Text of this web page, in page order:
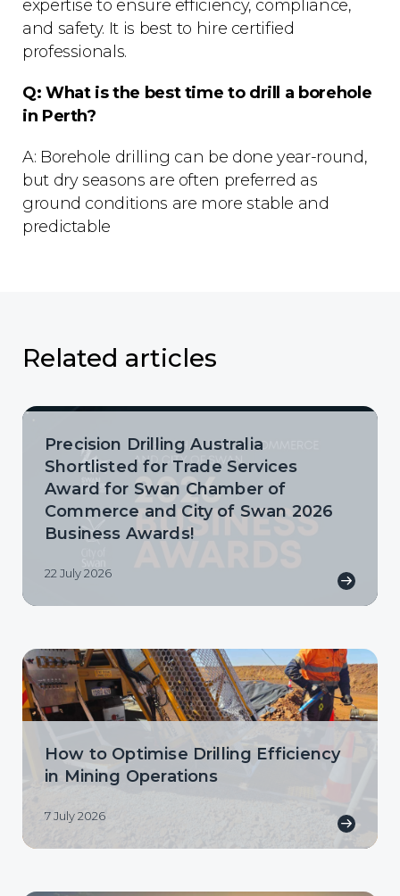
expertise to ensure efficiency, compliance,
and safety. It is best to hire certified
professionals.
Q: What is the best time to drill a borehole
in Perth?
A: Borehole drilling can be done year-round,
but dry seasons are often preferred as
ground conditions are more stable and
predictable
Related articles
Precision Drilling Australia
Shortlisted for Trade Services
Award for Swan Chamber of
Commerce and City of Swan 2026
Business Awards!
22 July 2026
How to Optimise Drilling Efficiency
in Mining Operations
7 July 2026